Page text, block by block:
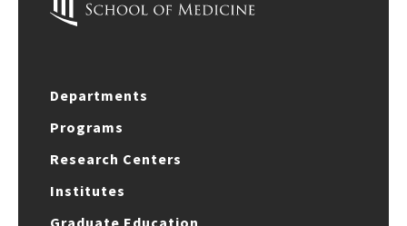
Departments
Programs
Research Centers
Institutes
Graduate Education